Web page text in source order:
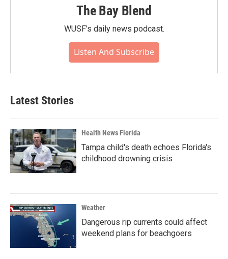
The Bay Blend
WUSF's daily news podcast.
Listen And Subscribe
Latest Stories
Health News Florida
Tampa child's death echoes Florida's
childhood drowning crisis
Weather
Dangerous rip currents could affect
weekend plans for beachgoers